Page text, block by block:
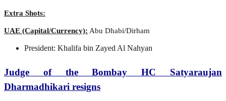
Extra Shots:
UAE (Capital/Currency): Abu Dhabi/Dirham
President: Khalifa bin Zayed Al Nahyan
Judge of the Bombay HC Satyaraujan
Dharmadhikari resigns